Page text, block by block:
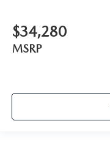
$34,280
MSRP